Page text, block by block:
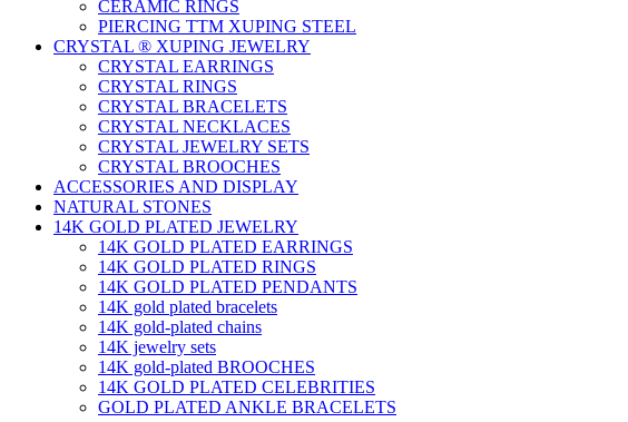
CERAMIC RINGS
PIERCING TTM XUPING STEEL
CRYSTAL ® XUPING JEWELRY
CRYSTAL EARRINGS
CRYSTAL RINGS
CRYSTAL BRACELETS
CRYSTAL NECKLACES
CRYSTAL JEWELRY SETS
CRYSTAL BROOCHES
ACCESSORIES AND DISPLAY
NATURAL STONES
14K GOLD PLATED JEWELRY
14K GOLD PLATED EARRINGS
14K GOLD PLATED RINGS
14K GOLD PLATED PENDANTS
14K gold plated bracelets
14K gold-plated chains
14K jewelry sets
14K gold-plated BROOCHES
14K GOLD PLATED CELEBRITIES
GOLD PLATED ANKLE BRACELETS